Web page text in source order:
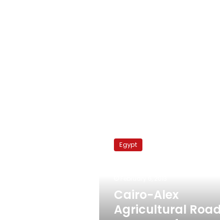
Agricultural
poultry
collision
Egypt
Cairo-Alex
Agricultural Road